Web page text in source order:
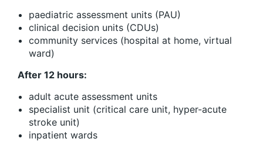
paediatric assessment units (PAU)
clinical decision units (CDUs)
community services (hospital at home, virtual
ward)
After 12 hours:
adult acute assessment units
specialist unit (critical care unit, hyper-acute
stroke unit)
inpatient wards